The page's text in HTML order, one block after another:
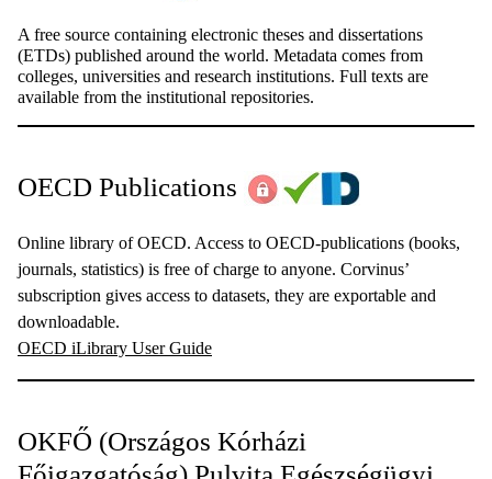
A free source containing electronic theses and dissertations
(ETDs) published around the world. Metadata comes from
colleges, universities and research institutions. Full texts are
available from the institutional repositories.
OECD Publications
Online library of OECD. Access to OECD-publications (books,
journals, statistics) is free of charge to anyone. Corvinus’
subscription gives access to datasets, they are exportable and
downloadable.
OECD iLibrary User Guide
OKFŐ (Országos Kórházi